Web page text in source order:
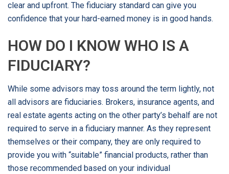
clear and upfront. The fiduciary standard can give you
confidence that your hard-earned money is in good hands.
HOW DO I KNOW WHO IS A
FIDUCIARY?
While some advisors may toss around the term lightly, not
all advisors are fiduciaries. Brokers, insurance agents, and
real estate agents acting on the other party’s behalf are not
required to serve in a fiduciary manner. As they represent
themselves or their company, they are only required to
provide you with “suitable” financial products, rather than
those recommended based on your individual